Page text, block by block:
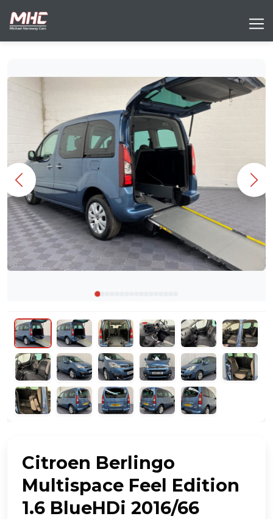
Previous
Citroen Berlingo
Multispace Feel Edition
1.6 BlueHDi 2016/66